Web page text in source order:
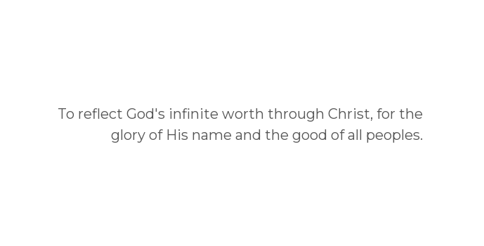
To reflect God's infinite worth through Christ, for the
glory of His name and the good of all peoples.